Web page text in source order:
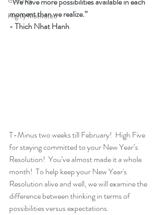
Highly Motivated
moment than we realize.”
- Thich Nhat Hanh
T-Minus two weeks till February!  High Five
for staying committed to your New Year’s
Resolution!  You’ve almost made it a whole
month!  To help keep your New Year's
Resolution alive and well, we will examine the
difference between thinking in terms of
possibilities versus expectations.